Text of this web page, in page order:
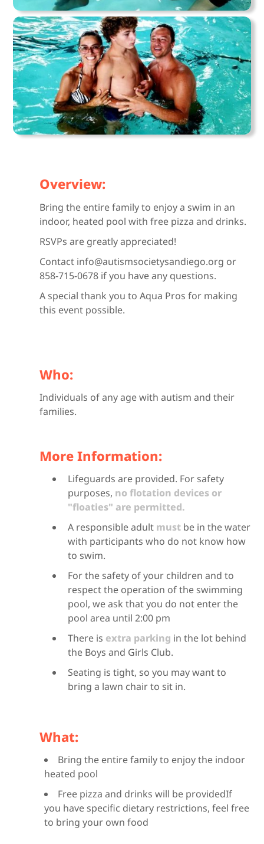
Overview:
Bring the entire family to enjoy a swim in an
indoor, heated pool with free pizza and drinks.
RSVPs are greatly appreciated!
Contact info@autismsocietysandiego.org or
858-715-0678 if you have any questions.
A special thank you to Aqua Pros for making
this event possible.
Who:
Individuals of any age with autism and their
families.
More Information:
Lifeguards are provided. For safety
purposes, no flotation devices or
"floaties" are permitted.
A responsible adult must be in the water
with participants who do not know how
to swim.
For the safety of your children and to
respect the operation of the swimming
pool, we ask that you do not enter the
pool area until 2:00 pm
There is extra parking in the lot behind
the Boys and Girls Club.
Seating is tight, so you may want to
bring a lawn chair to sit in.
What:
Bring the entire family to enjoy the indoor
heated pool
Free pizza and drinks will be providedIf
you have specific dietary restrictions, feel free
to bring your own food